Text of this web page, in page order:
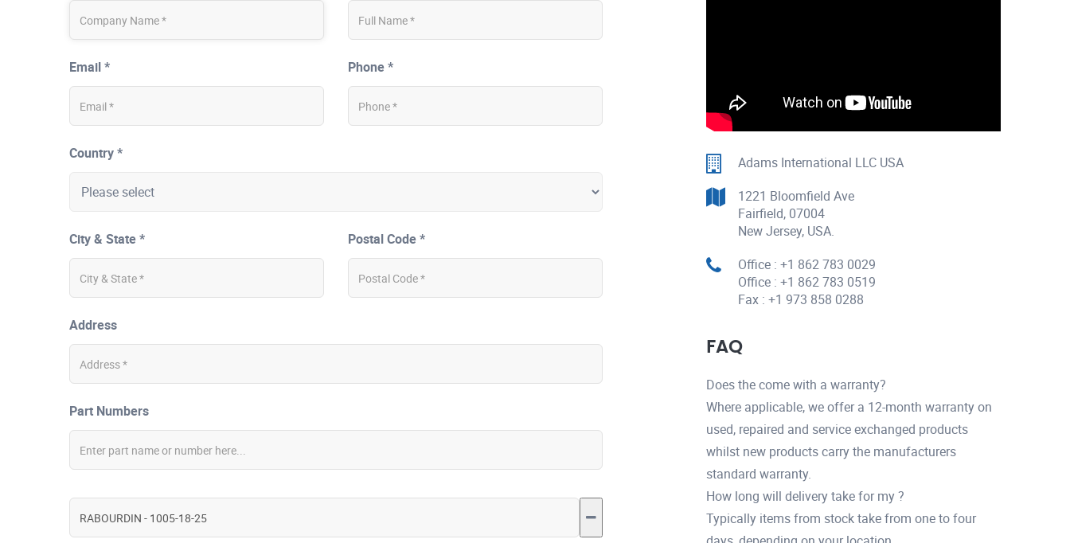
Email * Phone *
Country *
City & State * Postal Code *
Address
Part Numbers
Adams International LLC USA
1221 Bloomfield Ave
Fairfield, 07004
New Jersey, USA.
Office : +1 862 783 0029
Office : +1 862 783 0519
Fax : +1 973 858 0288
FAQ
Does the come with a warranty?
Where applicable, we offer a 12-month warranty on
used, repaired and service exchanged products
whilst new products carry the manufacturers
standard warranty.
How long will delivery take for my ?
Typically items from stock take from one to four